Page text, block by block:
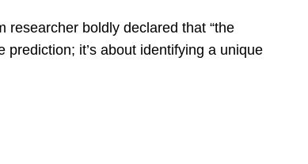
researcher boldly declared that “the
it’s about identifying a unique